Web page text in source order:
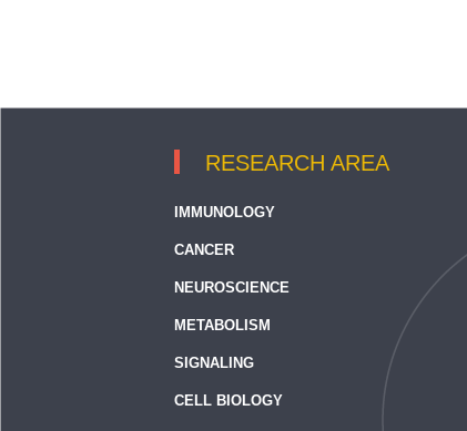
RESEARCH AREA
IMMUNOLOGY
CANCER
NEUROSCIENCE
METABOLISM
SIGNALING
CELL BIOLOGY